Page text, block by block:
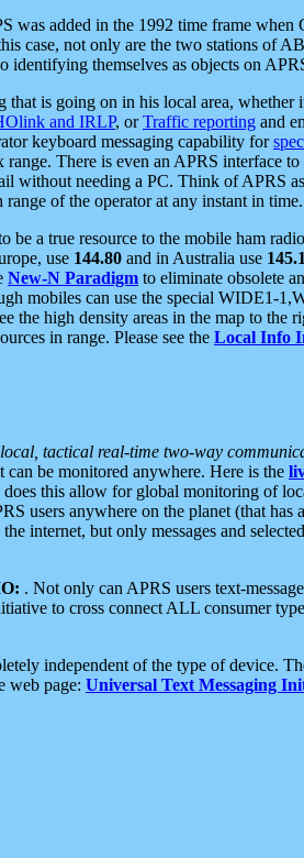
was added in the 1992 time frame
case, not only are the two stations of
themselves as objects on
is going on in his local area, whether
and IRLP, orTraffic reporting and
keyboard messaging capability for
range. There is even an APRS interface
without needing a PC. Think of APRS
of the operator at any instant in time.
be a true resource to the mobile ham
use 144.80 and in Australia use
New-N Paradigm to eliminate obsolete
mobiles can use the special WIDE1-
the high density areas in the map to the
in range. Please see the Local Info
local, tactical real-time two-way
can be monitored anywhere. Here is the
this allow for global monitoring of
users anywhere on the planet (that has
internet, but only messages and
. Not only can APRS users text-
to cross connect ALL consumer
independent of the type of device.
web page: Universal Text Messaging